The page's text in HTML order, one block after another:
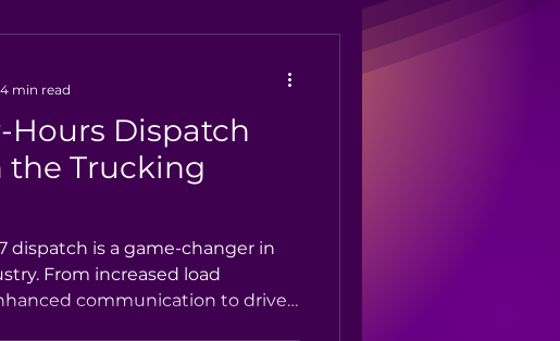
Hours Dispatch
the Trucking
dispatch is a game-changer in
From increased load
communication to driver
4 min read